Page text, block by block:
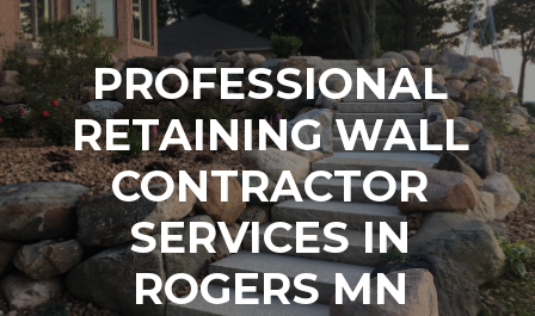
PROFESSIONAL
RETAINING WALL
CONTRACTOR
SERVICES IN
ROGERS MN